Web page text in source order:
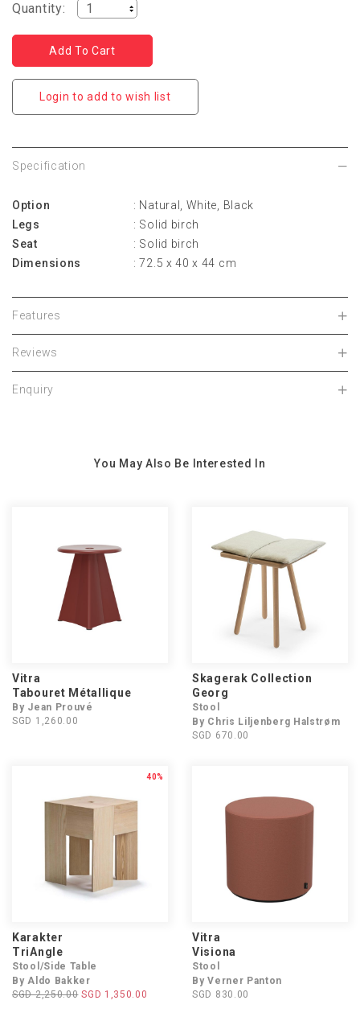
Quantity:
Login to add to wish list
Specification
Option
: Natural, White, Black
Legs
: Solid birch
Seat
: Solid birch
Dimensions
: 72.5 x 40 x 44 cm
Features
Reviews
Enquiry
You May Also Be Interested In
Vitra
Tabouret Métallique
By Jean Prouvé
SGD 1,260.00
Skagerak Collection
Georg
Stool
By Chris Liljenberg Halstrøm
SGD 670.00
40%
Karakter
TriAngle
Stool/Side Table
By Aldo Bakker
SGD 2,250.00 SGD 1,350.00
Vitra
Visiona
Stool
By Verner Panton
SGD 830.00